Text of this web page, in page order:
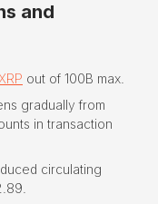
and
out of 100B max.
gradually from
in transaction
circulating